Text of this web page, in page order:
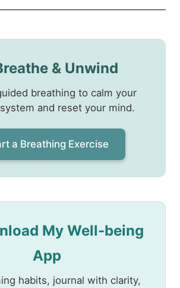
& Unwind
breathing to calm your
and reset your mind.
a Breathing Exercise
My Well-being
App
habits, journal with clarity,